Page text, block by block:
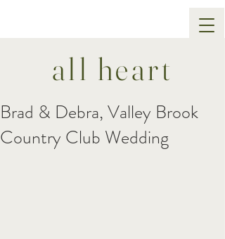
all heart
Brad & Debra, Valley Brook
Country Club Wedding